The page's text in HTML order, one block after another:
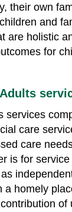
their own
and
are holistic
for
services
care
care
is for
a homely
of